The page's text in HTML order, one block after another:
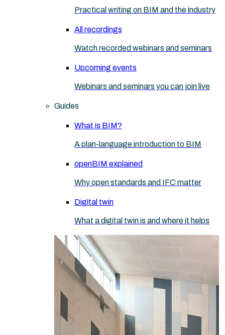
Practical writing on BIM and the industry
All recordings
Watch recorded webinars and seminars
Upcoming events
Webinars and seminars you can join live
Guides
What is BIM?
A plan-language introduction to BIM
openBIM explained
Why open standards and IFC matter
Digital twin
What a digital twin is and where it helps